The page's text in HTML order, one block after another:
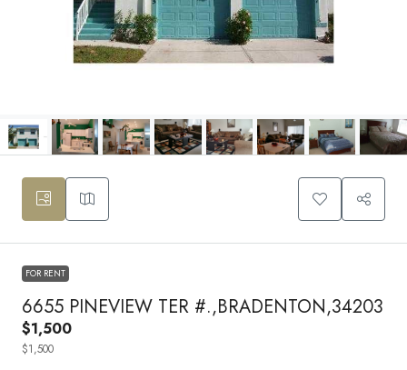
FOR RENT
6655 PINEVIEW TER #.,BRADENTON,34203
$1,500
$1,500